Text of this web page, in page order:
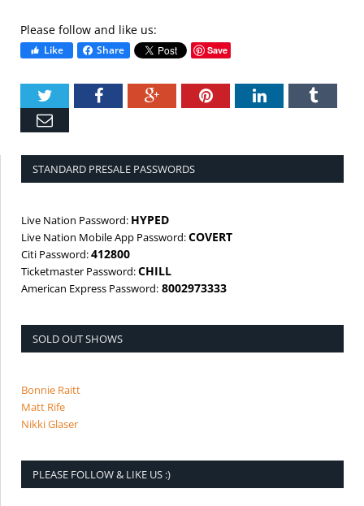
Please follow and like us:
Like Share Save
TwitterFacebookGoogle+PinterestLinkedIn
STANDARD PRESALE PASSWORDS
Live Nation Password: HYPED
Live Nation Mobile App Password:COVERT
Citi Password:412800
Ticketmaster Password:CHILL
American Express Password: 8002973333
SOLD OUT SHOWS
Bonnie Raitt
Matt Rife
Nikki Glaser
PLEASE FOLLOW & LIKE US :)